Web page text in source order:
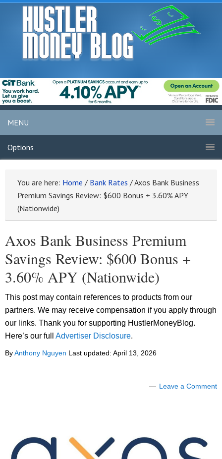
MENU
Options
You are here: Home / Bank Rates /Axos Bank Business
Premium Savings Review: $600 Bonus + 3.60% APY
(Nationwide)
Axos Bank Business Premium
Savings Review: $600 Bonus +
3.60% APY (Nationwide)
This post may contain references to products from our
partners. We may receive compensation if you apply through
our links. Thank you for supporting HustlerMoneyBlog.
Here’s our full Advertiser Disclosure.
ByAnthony Nguyen Last updated: April 13, 2026
Leave a Comment